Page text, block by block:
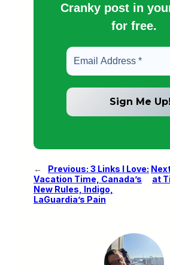
Cranky post in
for free.
← Previous: 3 Links I Love:
Vacation Time, Canada’s
New Rules, Indigo,
LaGuardia’s Pain
at